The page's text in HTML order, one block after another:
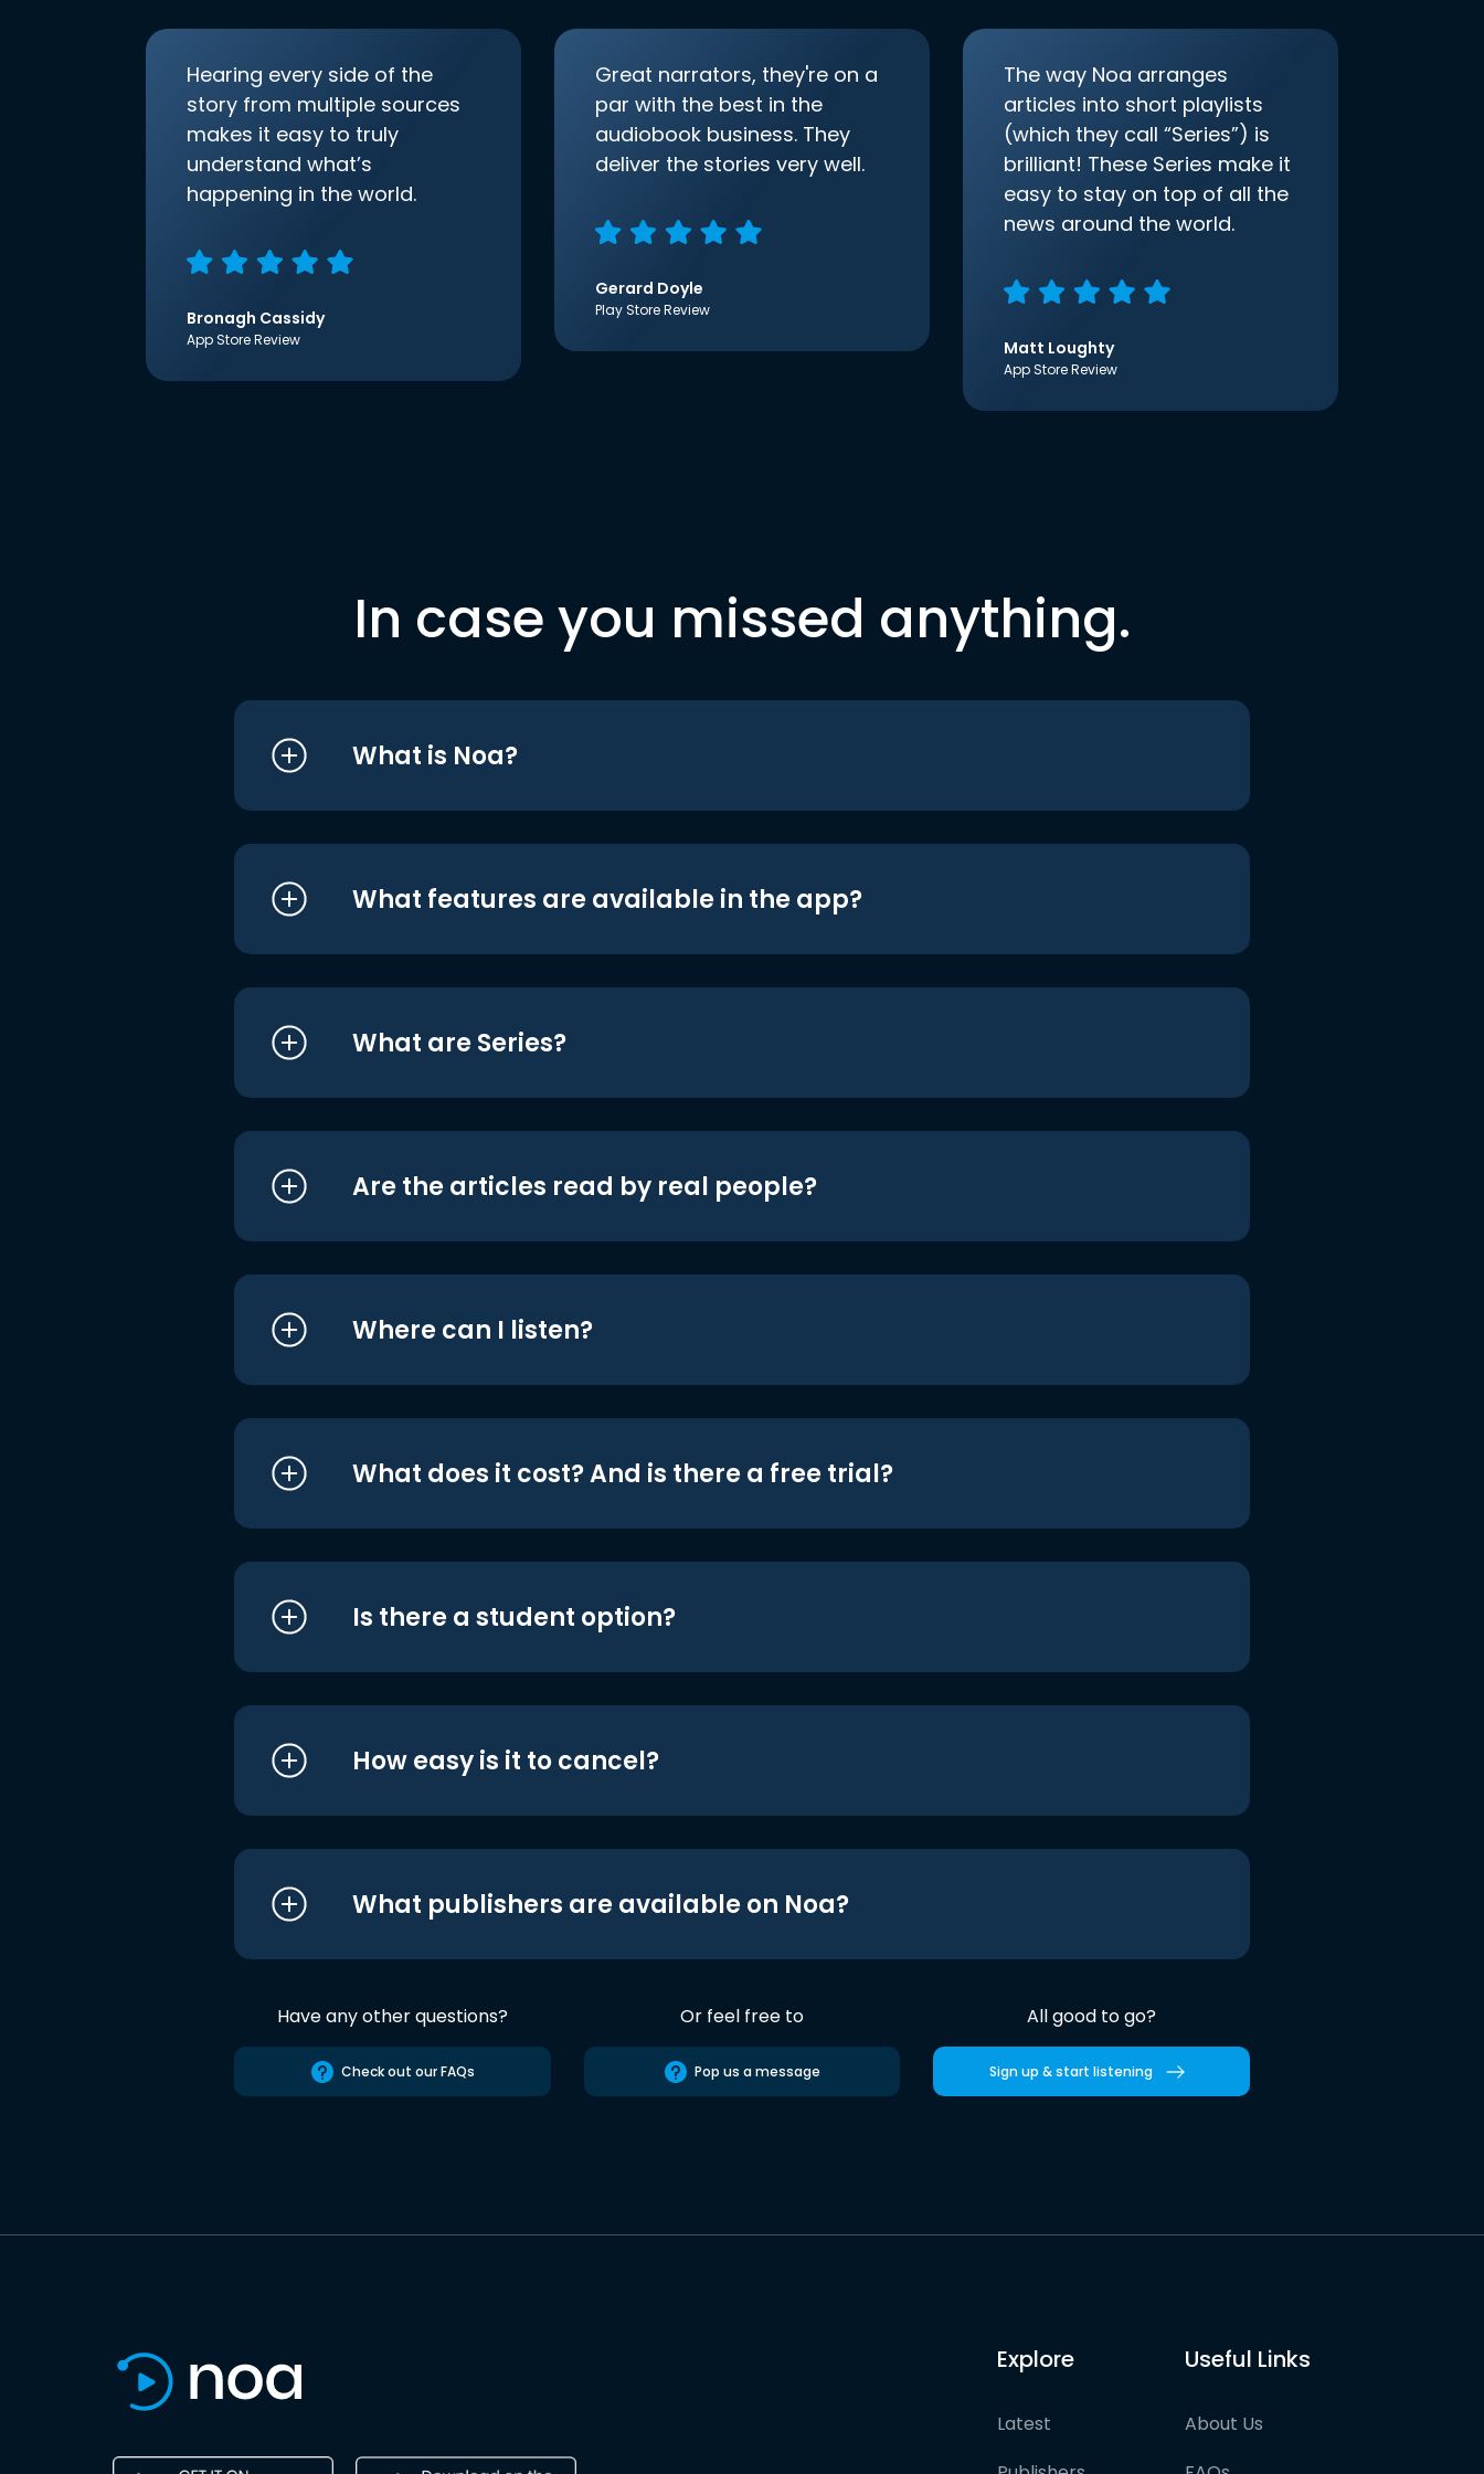
Hearing every side of the
story from multiple sources
makes it easy to truly
understand what’s
happening in the world.
Bronagh Cassidy
App Store Review
Great narrators, they're on a
par with the best in the
audiobook business. They
deliver the stories very well.
Gerard Doyle
Play Store Review
The way Noa arranges
articles into short playlists
(which they call “Series”) is
brilliant! These Series make it
easy to stay on top of all the
news around the world.
Matt Loughty
App Store Review
In case you missed anything.
What is Noa?
What features are available in the app?
What are Series?
Are the articles read by real people?
Where can I listen?
What does it cost? And is there a free trial?
Is there a student option?
How easy is it to cancel?
What publishers are available on Noa?
Have any other questions?
Check out our FAQs
Or feel free to
Pop us a message
All good to go?
Sign up & start listening
Explore
Latest
Useful Links
About Us